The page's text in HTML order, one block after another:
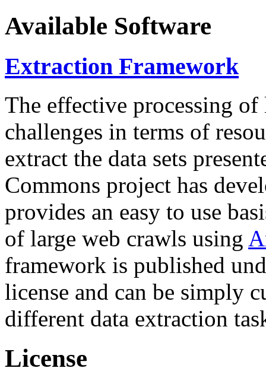
Available Software
Extraction Framework
The effective processing of
challenges in terms of
extract the data sets
Commons project has
provides an easy to use
of large web crawls using
framework is published
license and can be simply
different data extraction
License